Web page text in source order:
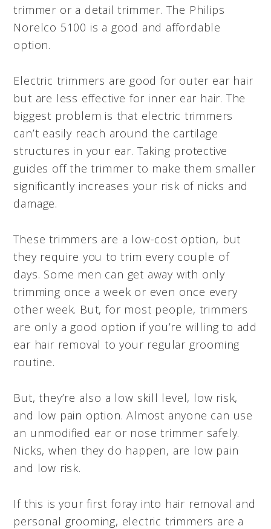
trimmer or a detail trimmer. The Philips
Norelco 5100 is a good and affordable
option.
Electric trimmers are good for outer ear hair
but are less effective for inner ear hair. The
biggest problem is that electric trimmers
can’t easily reach around the cartilage
structures in your ear. Taking protective
guides off the trimmer to make them smaller
significantly increases your risk of nicks and
damage.
These trimmers are a low-cost option, but
they require you to trim every couple of
days. Some men can get away with only
trimming once a week or even once every
other week. But, for most people, trimmers
are only a good option if you’re willing to add
ear hair removal to your regular grooming
routine.
But, they’re also a low skill level, low risk,
and low pain option. Almost anyone can use
an unmodified ear or nose trimmer safely.
Nicks, when they do happen, are low pain
and low risk.
If this is your first foray into hair removal and
personal grooming, electric trimmers are a